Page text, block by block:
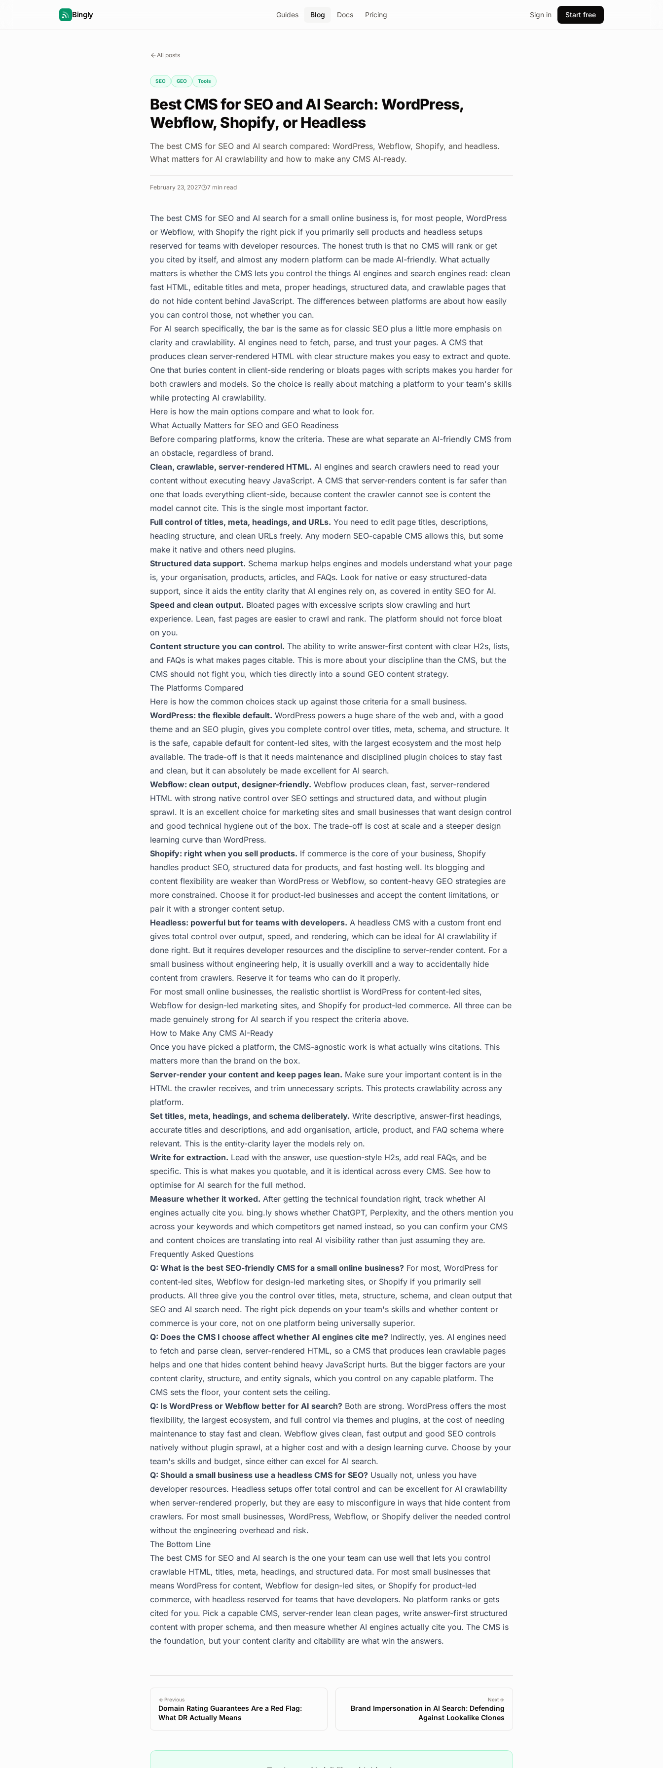
Bingly Guides Blog Docs Pricing Sign in Start free
All posts
SEO GEO Tools
Best CMS for SEO and AI Search: WordPress,
Webflow, Shopify, or Headless
The best CMS for SEO and AI search compared: WordPress, Webflow, Shopify, and headless.
What matters for AI crawlability and how to make any CMS AI-ready.
February 23, 2027 7 min read
The best CMS for SEO and AI search for a small online business is, for most people, WordPress
or Webflow, with Shopify the right pick if you primarily sell products and headless setups
reserved for teams with developer resources. The honest truth is that no CMS will rank or get
you cited by itself, and almost any modern platform can be made AI-friendly. What actually
matters is whether the CMS lets you control the things AI engines and search engines read: clean
fast HTML, editable titles and meta, proper headings, structured data, and crawlable pages that
do not hide content behind JavaScript. The differences between platforms are about how easily
you can control those, not whether you can.
For AI search specifically, the bar is the same as for classic SEO plus a little more emphasis on
clarity and crawlability. AI engines need to fetch, parse, and trust your pages. A CMS that
produces clean server-rendered HTML with clear structure makes you easy to extract and quote.
One that buries content in client-side rendering or bloats pages with scripts makes you harder for
both crawlers and models. So the choice is really about matching a platform to your team's skills
while protecting AI crawlability.
Here is how the main options compare and what to look for.
What Actually Matters for SEO and GEO Readiness
Before comparing platforms, know the criteria. These are what separate an AI-friendly CMS from
an obstacle, regardless of brand.
Clean, crawlable, server-rendered HTML. AI engines and search crawlers need to read your
content without executing heavy JavaScript. A CMS that server-renders content is far safer than
one that loads everything client-side, because content the crawler cannot see is content the
model cannot cite. This is the single most important factor.
Full control of titles, meta, headings, and URLs. You need to edit page titles, descriptions,
heading structure, and clean URLs freely. Any modern SEO-capable CMS allows this, but some
make it native and others need plugins.
Structured data support. Schema markup helps engines and models understand what your page
is, your organisation, products, articles, and FAQs. Look for native or easy structured-data
support, since it aids the entity clarity that AI engines rely on, as covered in entity SEO for AI.
Speed and clean output. Bloated pages with excessive scripts slow crawling and hurt
experience. Lean, fast pages are easier to crawl and rank. The platform should not force bloat
on you.
Content structure you can control. The ability to write answer-first content with clear H2s, lists,
and FAQs is what makes pages citable. This is more about your discipline than the CMS, but the
CMS should not fight you, which ties directly into a sound GEO content strategy.
The Platforms Compared
Here is how the common choices stack up against those criteria for a small business.
WordPress: the flexible default. WordPress powers a huge share of the web and, with a good
theme and an SEO plugin, gives you complete control over titles, meta, schema, and structure. It
is the safe, capable default for content-led sites, with the largest ecosystem and the most help
available. The trade-off is that it needs maintenance and disciplined plugin choices to stay fast
and clean, but it can absolutely be made excellent for AI search.
Webflow: clean output, designer-friendly. Webflow produces clean, fast, server-rendered
HTML with strong native control over SEO settings and structured data, and without plugin
sprawl. It is an excellent choice for marketing sites and small businesses that want design control
and good technical hygiene out of the box. The trade-off is cost at scale and a steeper design
learning curve than WordPress.
Shopify: right when you sell products. If commerce is the core of your business, Shopify
handles product SEO, structured data for products, and fast hosting well. Its blogging and
content flexibility are weaker than WordPress or Webflow, so content-heavy GEO strategies are
more constrained. Choose it for product-led businesses and accept the content limitations, or
pair it with a stronger content setup.
Headless: powerful but for teams with developers. A headless CMS with a custom front end
gives total control over output, speed, and rendering, which can be ideal for AI crawlability if
done right. But it requires developer resources and the discipline to server-render content. For a
small business without engineering help, it is usually overkill and a way to accidentally hide
content from crawlers. Reserve it for teams who can do it properly.
For most small online businesses, the realistic shortlist is WordPress for content-led sites,
Webflow for design-led marketing sites, and Shopify for product-led commerce. All three can be
made genuinely strong for AI search if you respect the criteria above.
How to Make Any CMS AI-Ready
Once you have picked a platform, the CMS-agnostic work is what actually wins citations. This
matters more than the brand on the box.
Server-render your content and keep pages lean. Make sure your important content is in the
HTML the crawler receives, and trim unnecessary scripts. This protects crawlability across any
platform.
Set titles, meta, headings, and schema deliberately. Write descriptive, answer-first headings,
accurate titles and descriptions, and add organisation, article, product, and FAQ schema where
relevant. This is the entity-clarity layer the models rely on.
Write for extraction. Lead with the answer, use question-style H2s, add real FAQs, and be
specific. This is what makes you quotable, and it is identical across every CMS. See how to
optimise for AI search for the full method.
Measure whether it worked. After getting the technical foundation right, track whether AI
engines actually cite you. bing.ly shows whether ChatGPT, Perplexity, and the others mention you
across your keywords and which competitors get named instead, so you can confirm your CMS
and content choices are translating into real AI visibility rather than just assuming they are.
Frequently Asked Questions
Q: What is the best SEO-friendly CMS for a small online business? For most, WordPress for
content-led sites, Webflow for design-led marketing sites, or Shopify if you primarily sell
products. All three give you the control over titles, meta, structure, schema, and clean output that
SEO and AI search need. The right pick depends on your team's skills and whether content or
commerce is your core, not on one platform being universally superior.
Q: Does the CMS I choose affect whether AI engines cite me? Indirectly, yes. AI engines need
to fetch and parse clean, server-rendered HTML, so a CMS that produces lean crawlable pages
helps and one that hides content behind heavy JavaScript hurts. But the bigger factors are your
content clarity, structure, and entity signals, which you control on any capable platform. The
CMS sets the floor, your content sets the ceiling.
Q: Is WordPress or Webflow better for AI search? Both are strong. WordPress offers the most
flexibility, the largest ecosystem, and full control via themes and plugins, at the cost of needing
maintenance to stay fast and clean. Webflow gives clean, fast output and good SEO controls
natively without plugin sprawl, at a higher cost and with a design learning curve. Choose by your
team's skills and budget, since either can excel for AI search.
Q: Should a small business use a headless CMS for SEO? Usually not, unless you have
developer resources. Headless setups offer total control and can be excellent for AI crawlability
when server-rendered properly, but they are easy to misconfigure in ways that hide content from
crawlers. For most small businesses, WordPress, Webflow, or Shopify deliver the needed control
without the engineering overhead and risk.
The Bottom Line
The best CMS for SEO and AI search is the one your team can use well that lets you control
crawlable HTML, titles, meta, headings, and structured data. For most small businesses that
means WordPress for content, Webflow for design-led sites, or Shopify for product-led
commerce, with headless reserved for teams that have developers. No platform ranks or gets
cited for you. Pick a capable CMS, server-render lean clean pages, write answer-first structured
content with proper schema, and then measure whether AI engines actually cite you. The CMS is
the foundation, but your content clarity and citability are what win the answers.
Previous
Domain Rating Guarantees Are a Red Flag:
What DR Actually Means
Next
Brand Impersonation in AI Search: Defending
Against Lookalike Clones